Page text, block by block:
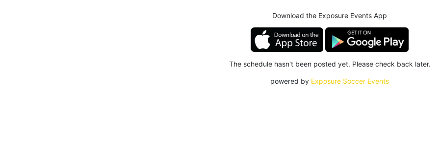
Download the Exposure Events App
The schedule hasn't been posted yet. Please check back later.
powered by Exposure Soccer Events